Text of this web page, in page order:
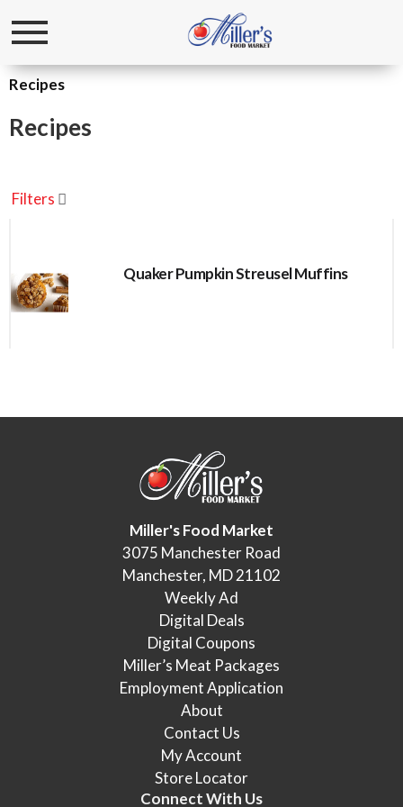
Toggle
Recipes
Recipes
Filters
Quaker Pumpkin Streusel Muffins
Miller's Food Market
3075 Manchester Road
Manchester, MD 21102
Weekly Ad
Digital Deals
Digital Coupons
Miller’s Meat Packages
Employment Application
About
Contact Us
My Account
Store Locator
Connect With Us